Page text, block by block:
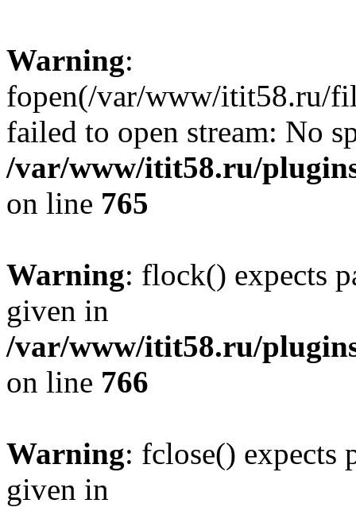
Warning:
fopen(/var/www/itit58.ru/
failed to open stream: No
/var/www/itit58.ru/
on line 765
Warning: flock() expects
given in
/var/www/itit58.ru/
on line 766
Warning: fclose() expects
given in